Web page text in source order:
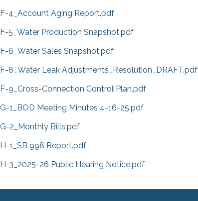
F-4_Account Aging Report.pdf
F-5_Water Production Snapshot.pdf
F-6_Water Sales Snapshot.pdf
F-8_Water Leak Adjustments_Resolution_DRAFT.pdf
F-9_Cross-Connection Control Plan.pdf
G-1_BOD Meeting Minutes 4-16-25.pdf
G-2_Monthly Bills.pdf
H-1_SB 998 Report.pdf
H-3_2025-26 Public Hearing Notice.pdf